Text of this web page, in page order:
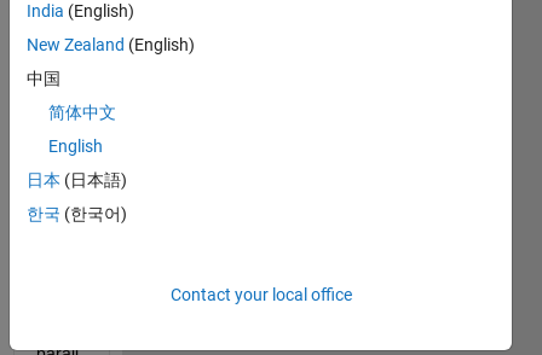
know
whet
her it
possi
ble to
run a
olic
India (English)
New Zealand (English)
中国
简体中文
English
日本 (日本語)
한국 (한국어)
Contact your local office